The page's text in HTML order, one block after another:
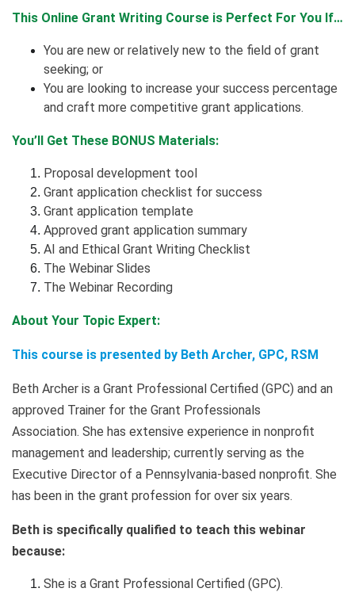
This Online Grant Writing Course is Perfect For You If…
You are new or relatively new to the field of grant
seeking; or
You are looking to increase your success percentage
and craft more competitive grant applications.
You’ll Get These BONUS Materials:
Proposal development tool
Grant application checklist for success
Grant application template
Approved grant application summary
AI and Ethical Grant Writing Checklist
The Webinar Slides
The Webinar Recording
About Your Topic Expert:
This course is presented by Beth Archer, GPC, RSM
Beth Archer is a Grant Professional Certified (GPC) and an
approved Trainer for the Grant Professionals
Association. She has extensive experience in nonprofit
management and leadership; currently serving as the
Executive Director of a Pennsylvania-based nonprofit. She
has been in the grant profession for over six years.
Beth is specifically qualified to teach this webinar
because:
She is a Grant Professional Certified (GPC).